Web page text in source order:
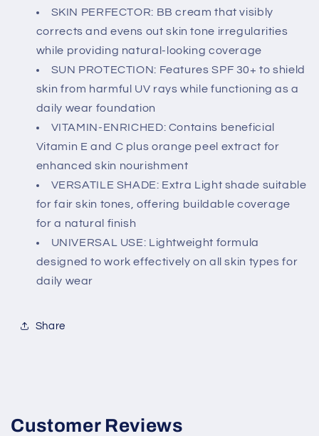
with
Vitamin
E
and
C,
All
Skin
Types
with
SPF
Vitamin
E
and
C,
All
Skin
Types
SKIN PERFECTOR: BB cream that visibly
corrects and evens out skin tone irregularities
while providing natural-looking coverage
SUN PROTECTION: Features SPF 30+ to shield
skin from harmful UV rays while functioning as a
daily wear foundation
VITAMIN-ENRICHED: Contains beneficial
Vitamin E and C plus orange peel extract for
enhanced skin nourishment
VERSATILE SHADE: Extra Light shade suitable
for fair skin tones, offering buildable coverage
for a natural finish
UNIVERSAL USE: Lightweight formula
designed to work effectively on all skin types for
daily wear
Share
Customer Reviews